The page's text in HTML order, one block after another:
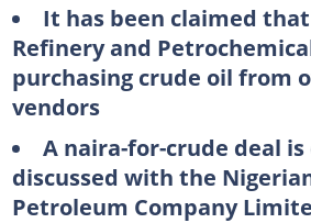
It has been claimed
Refinery and
purchasing crude oil from
vendors
A naira-for-crude deal
discussed with the
Petroleum Company